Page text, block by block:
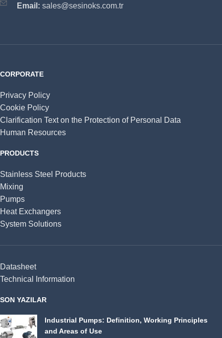
Email: sales@sesinoks.com.tr
CORPORATE
Privacy Policy
Cookie Policy
Clarification Text on the Protection of Personal Data
Human Resources
PRODUCTS
Stainless Steel Products
Mixing
Pumps
Heat Exchangers
System Solutions
Datasheet
Technical Information
SON YAZILAR
Industrial Pumps: Definition, Working Principles
and Areas of Use